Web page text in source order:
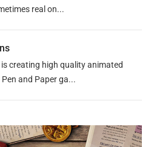
real on...
is creating high quality animated
and Paper ga...